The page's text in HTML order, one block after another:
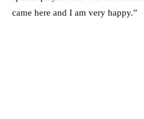
came here and I am very happy.”